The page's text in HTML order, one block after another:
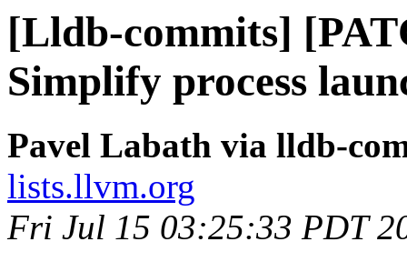
[Lldb-commits]
Simplify process
Pavel Labath via lldb-
lists.llvm.org
Fri Jul 15 03:25:33 PDT